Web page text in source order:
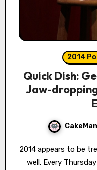
2014
Quick Dish:
Jaw-
2014 appears to be treating the Comedy Palace quite
well. Every